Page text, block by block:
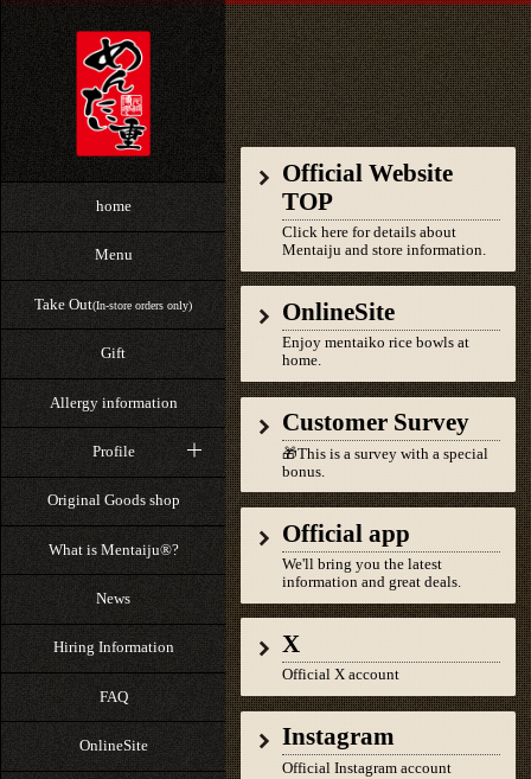
home
Menu
Take Out(In-store orders only)
Gift
Allergy information
Profile
Original Goods shop
What is Mentaiju®?
News
Hiring Information
FAQ
OnlineSite
Official Website
TOP
Click here for details about
Mentaiju and store information.
OnlineSite
Enjoy mentaiko rice bowls at
home.
Customer Survey
🎁This is a survey with a special
bonus.
Official app
We'll bring you the latest
information and great deals.
X
Official X account
Instagram
Official Instagram account